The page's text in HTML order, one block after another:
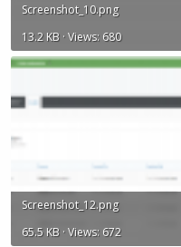
Screenshot_10.png
13.2 KB · Views: 680
Screenshot_12.png
65.5 KB · Views: 672